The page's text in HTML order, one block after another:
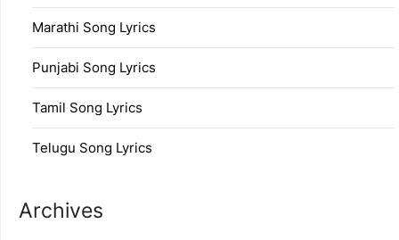
Marathi Song Lyrics
Punjabi Song Lyrics
Tamil Song Lyrics
Telugu Song Lyrics
Archives